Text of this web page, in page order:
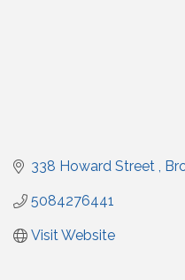
338 Howard Street
5084276441
Visit Website